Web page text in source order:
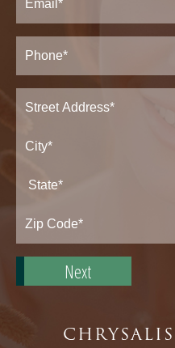
Phone*
(Required)
Address(Required)
Address*
Zip
Code*